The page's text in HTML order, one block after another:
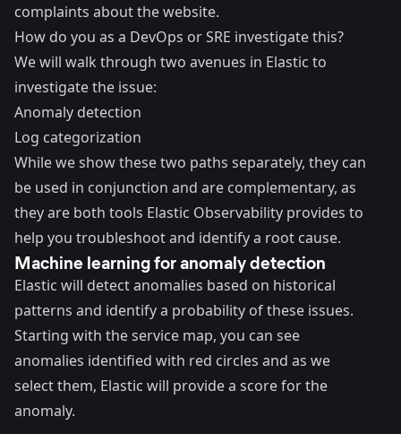
complaints about the website.
How do you as a DevOps or SRE investigate this?
We will walk through two avenues in Elastic to
investigate the issue:
Anomaly detection
Log categorization
While we show these two paths separately, they can
be used in conjunction and are complementary, as
they are both tools Elastic Observability provides to
help you troubleshoot and identify a root cause.
Machine learning for anomaly detection
Elastic will detect anomalies based on historical
patterns and identify a probability of these issues.
Starting with the service map, you can see
anomalies identified with red circles and as we
select them, Elastic will provide a score for the
anomaly.